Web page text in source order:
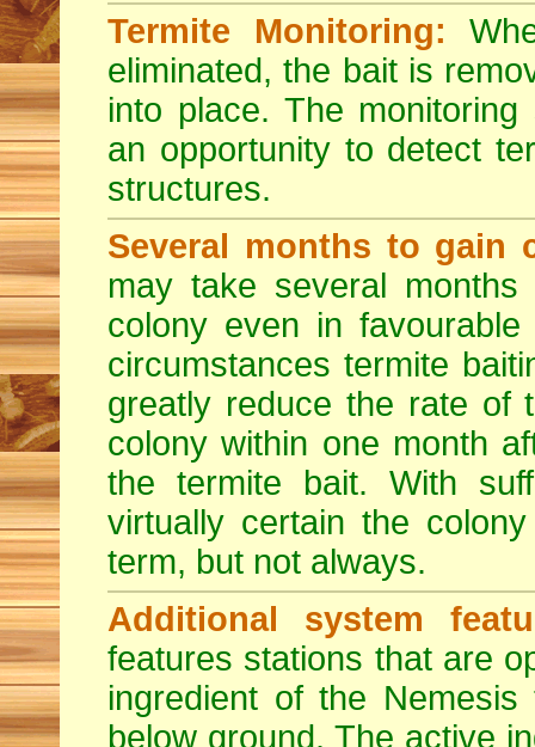
Termite Monitoring:
eliminated, the bait is
into place. The
an opportunity to detect
structures.
Several months to gain
may take several
colony even in
circumstances termite
greatly reduce the rate of
colony within one month
the termite bait. With
virtually certain the
term, but not always.
Additional system
features stations that are
ingredient of the
below ground. The active